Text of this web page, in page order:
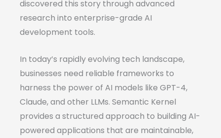
discovered this story through advanced
research into enterprise-grade AI
development tools.
In today’s rapidly evolving tech landscape,
businesses need reliable frameworks to
harness the power of AI models like GPT-4,
Claude, and other LLMs. Semantic Kernel
provides a structured approach to building AI-
powered applications that are maintainable,